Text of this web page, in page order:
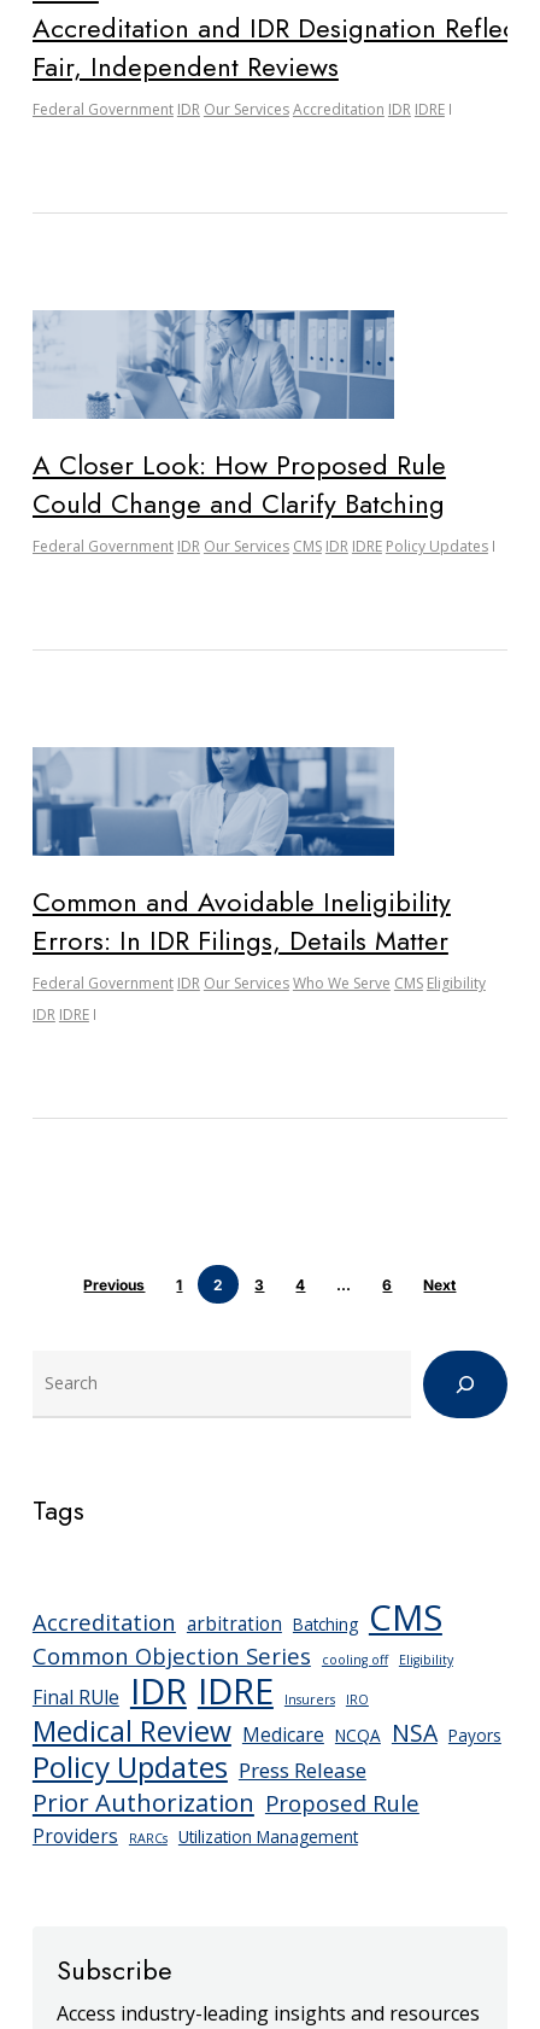
Accreditation and IDR Designation Reflect
Fair, Independent Reviews
Federal Government IDR Our ServicesAccreditation IDR IDRE
A Closer Look: How Proposed Rule
Could Change and Clarify Batching
Federal Government IDR Our Services CMS IDR IDRE Policy Updates
Common and Avoidable Ineligibility
Errors: In IDR Filings, Details Matter
Federal Government IDR Our ServicesWho We Serve CMS Eligibility
IDR IDRE
Previous 1 2 3 4 … 6 Next
Tags
Accreditation arbitration Batching CMS
Common Objection Series cooling off Eligibility
Final RUle IDR IDRE Insurers IRO
Medical Review Medicare NCQA NSA Payors
Policy Updates Press Release
Prior Authorization Proposed Rule
Providers RARCs Utilization Management
Subscribe
Access industry-leading insights and resources